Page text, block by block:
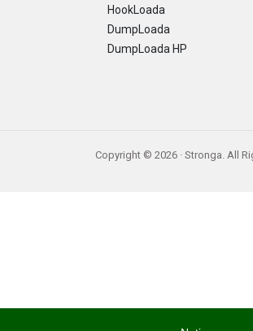
HookLoada
DumpLoada
DumpLoada HP
Copyright © 2026 · Stronga. All